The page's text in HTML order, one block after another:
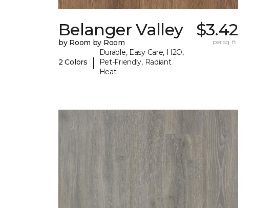
Belanger Valley
by Room by Room
2 Colors |
Durable, Easy Care, H2O,
Pet-Friendly, Radiant
Heat
$3.42
per sq. ft.